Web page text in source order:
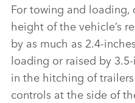
For towing and loading,
height of the vehicle’s
by as much as
loading or raised by
in the hitching of
controls at the side of